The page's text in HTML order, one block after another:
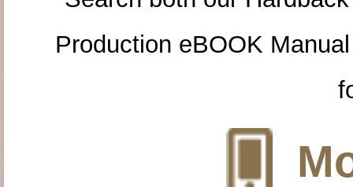
Production eBOOK